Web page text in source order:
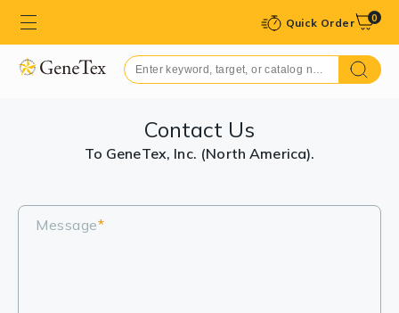
Quick Order 0
Contact Us
To GeneTex, Inc. (North America).
Message*